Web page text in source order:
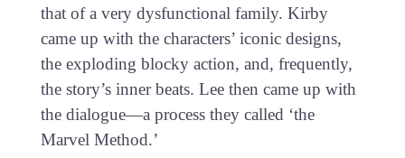
that of a very dysfunctional family. Kirby
came up with the characters’ iconic designs,
the exploding blocky action, and, frequently,
the story’s inner beats. Lee then came up with
the dialogue—a process they called ‘the
Marvel Method.’